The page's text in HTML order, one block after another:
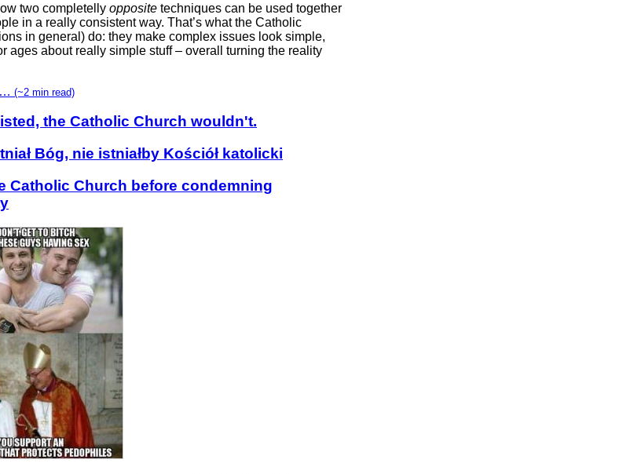
two completelly opposite techniques can be used together
in a really consistent way. That’s what the Catholic
in general) do: they make complex issues look simple,
ages about really simple stuff – overall turning the reality
(~2 min read)
the Catholic Church wouldn't.
Bóg, nie istniałby Kościół katolicki
Church before condemning